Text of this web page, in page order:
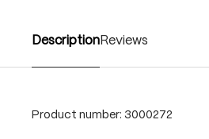
Description Reviews
Product number: 3000272